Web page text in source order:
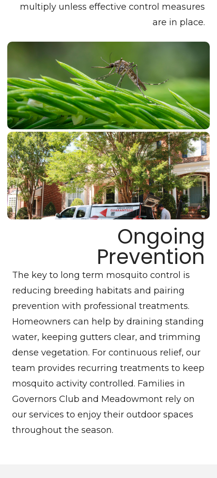
multiply unless effective control measures
are in place.
Ongoing
Prevention
The key to long term mosquito control is
reducing breeding habitats and pairing
prevention with professional treatments.
Homeowners can help by draining standing
water, keeping gutters clear, and trimming
dense vegetation. For continuous relief, our
team provides recurring treatments to keep
mosquito activity controlled. Families in
Governors Club and Meadowmont rely on
our services to enjoy their outdoor spaces
throughout the season.